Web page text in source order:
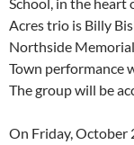
School, in the heart
Acres trio is Billy
Northside
Town performance
The group will be
On Friday, October